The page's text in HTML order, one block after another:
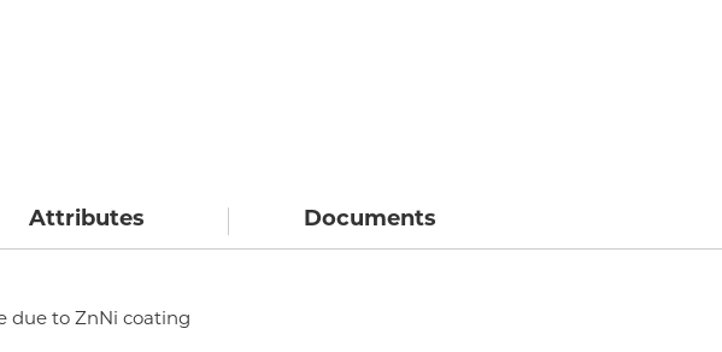
Attributes Documents
due to ZnNi coating